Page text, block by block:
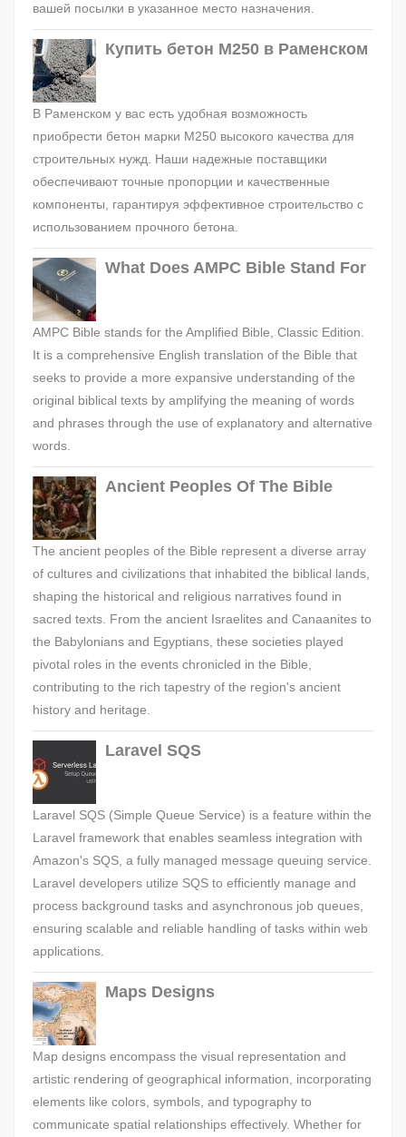
вашей посылки в указанное место назначения.
Купить бетон М250 в Раменском
В Раменском у вас есть удобная возможность
приобрести бетон марки М250 высокого качества для
строительных нужд. Наши надежные поставщики
обеспечивают точные пропорции и качественные
компоненты, гарантируя эффективное строительство с
использованием прочного бетона.
What Does AMPC Bible Stand For
AMPC Bible stands for the Amplified Bible, Classic Edition.
It is a comprehensive English translation of the Bible that
seeks to provide a more expansive understanding of the
original biblical texts by amplifying the meaning of words
and phrases through the use of explanatory and alternative
words.
Ancient Peoples Of The Bible
The ancient peoples of the Bible represent a diverse array
of cultures and civilizations that inhabited the biblical lands,
shaping the historical and religious narratives found in
sacred texts. From the ancient Israelites and Canaanites to
the Babylonians and Egyptians, these societies played
pivotal roles in the events chronicled in the Bible,
contributing to the rich tapestry of the region's ancient
history and heritage.
Laravel SQS
Laravel SQS (Simple Queue Service) is a feature within the
Laravel framework that enables seamless integration with
Amazon's SQS, a fully managed message queuing service.
Laravel developers utilize SQS to efficiently manage and
process background tasks and asynchronous job queues,
ensuring scalable and reliable handling of tasks within web
applications.
Maps Designs
Map designs encompass the visual representation and
artistic rendering of geographical information, incorporating
elements like colors, symbols, and typography to
communicate spatial relationships effectively. Whether for